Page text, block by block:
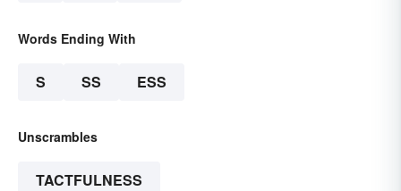
Words Ending With
S SS ESS
Unscrambles
TACTFULNESS